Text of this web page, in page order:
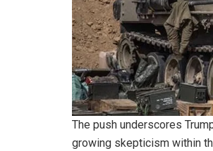
The push underscores
growing skepticism within